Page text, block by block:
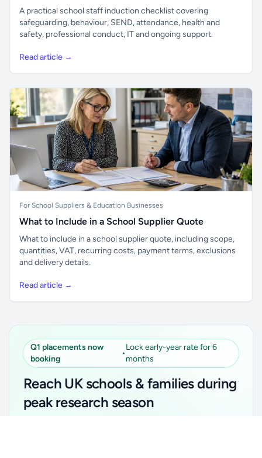
A practical school staff induction checklist covering
safeguarding, behaviour, SEND, attendance, health and
safety, professional conduct, IT and ongoing support.
Read article →
For School Suppliers & Education Businesses
What to Include in a School Supplier Quote
What to include in a school supplier quote, including scope,
quantities, VAT, recurring costs, payment terms, exclusions
and delivery details.
Read article →
Q1 placements now
booking
•
Lock early-year rate for 6
months
Reach UK schools & families during
peak research season